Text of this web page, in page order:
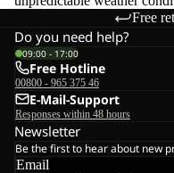
Free
Do you need help?
09:00 - 17:00
Free Hotline
00800 - 965 375 46
E-Mail-Support
Responses within 48 hours
Newsletter
Be the first to hear about new
Email